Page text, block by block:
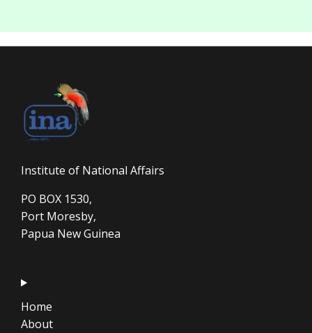
Institute of National Affairs
PO BOX 1530,
Port Moresby,
Papua New Guinea
Home
About